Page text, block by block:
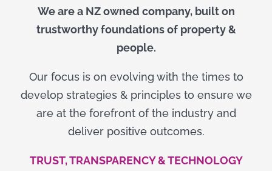
We are a NZ owned company, built on
trustworthy foundations of property &
people.
Our focus is on evolving with the times to
develop strategies & principles to ensure we
are at the forefront of the industry and
deliver positive outcomes.
TRUST, TRANSPARENCY & TECHNOLOGY